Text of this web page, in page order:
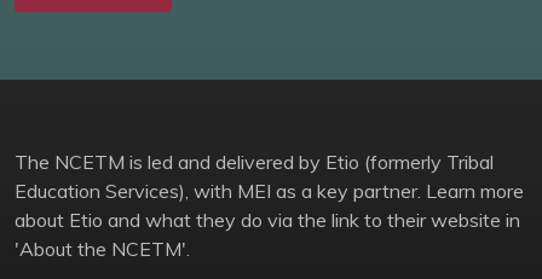
The NCETM is led and delivered by Etio (formerly Tribal
Education Services), with MEI as a key partner. Learn more
about Etio and what they do via the link to their website in
'About the NCETM'.